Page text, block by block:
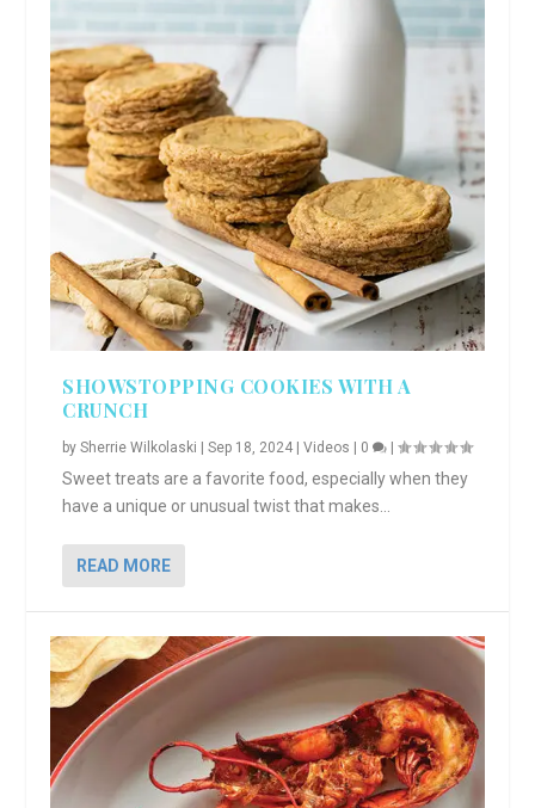
SHOWSTOPPING COOKIES WITH A
CRUNCH
bySherrie Wilkolaski |Sep 18, 2024 |Videos | 0 |
Sweet treats are a favorite food, especially when they
have a unique or unusual twist that makes...
READ MORE